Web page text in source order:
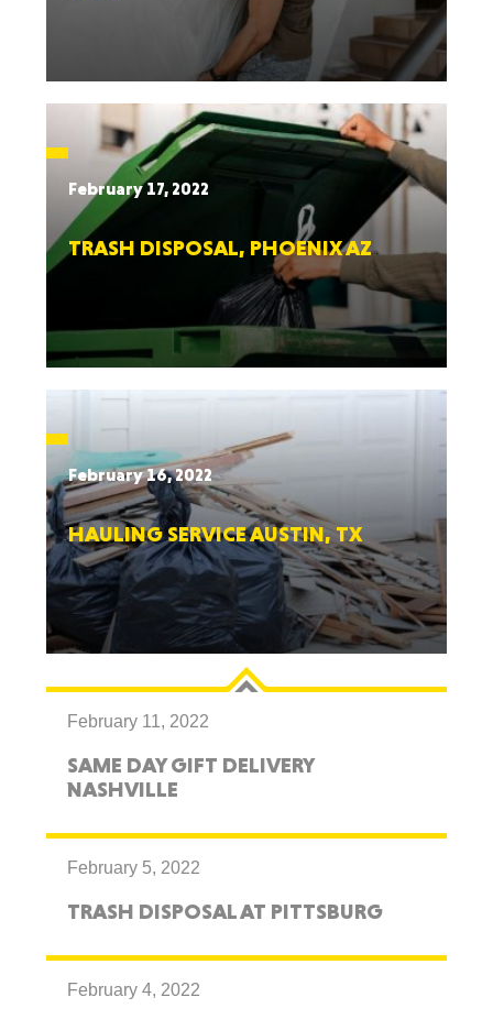
February 17, 2022
TRASH DISPOSAL, PHOENIX AZ
February 16, 2022
HAULING SERVICE AUSTIN, TX
February 11, 2022
SAME DAY GIFT DELIVERY
NASHVILLE
February 5, 2022
TRASH DISPOSAL AT PITTSBURG
February 4, 2022